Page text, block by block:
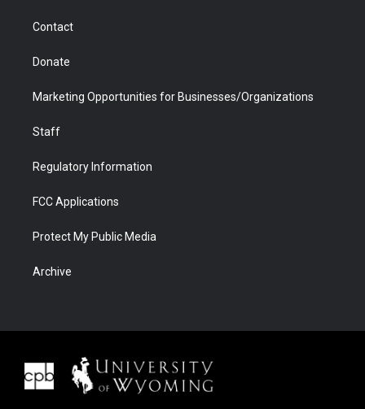
Contact
Donate
Marketing Opportunities for Businesses/Organizations
Staff
Regulatory Information
FCC Applications
Protect My Public Media
Archive